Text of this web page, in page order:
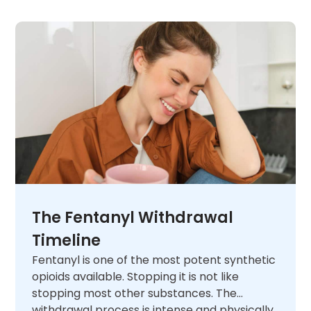
The Fentanyl Withdrawal
Timeline
Fentanyl is one of the most potent synthetic
opioids available. Stopping it is not like
stopping most other substances. The